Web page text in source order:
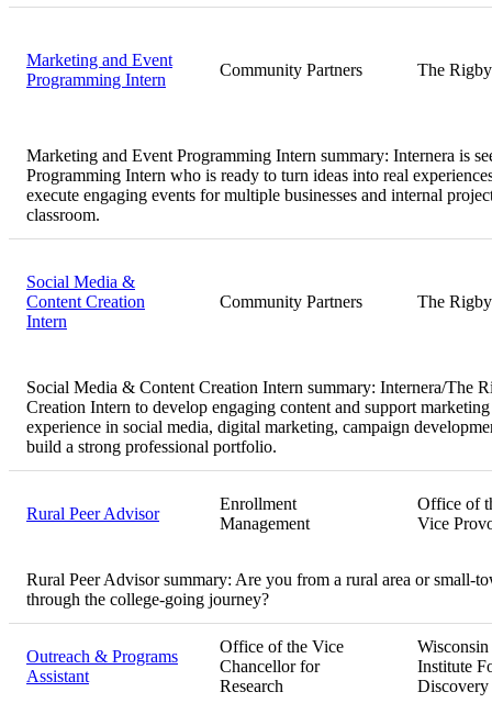
Marketing and Event
Programming Intern
Community Partners The Rigby
Marketing and Event Programming Intern summary: Internera is
Programming Intern who is ready to turn ideas into real
execute engaging events for multiple businesses and internal
classroom.
Social Media &
Content Creation
Intern
Community Partners The Rigby
Social Media & Content Creation Intern summary: Internera/The
Creation Intern to develop engaging content and support
experience in social media, digital marketing, campaign
build a strong professional portfolio.
Rural Peer Advisor
Enrollment
Management
Office of
Vice
Rural Peer Advisor summary: Are you from a rural area or small-
through the college-going journey?
Outreach & Programs
Assistant
Office of the Vice
Chancellor for
Research
Wisconsin
Institute
Discovery